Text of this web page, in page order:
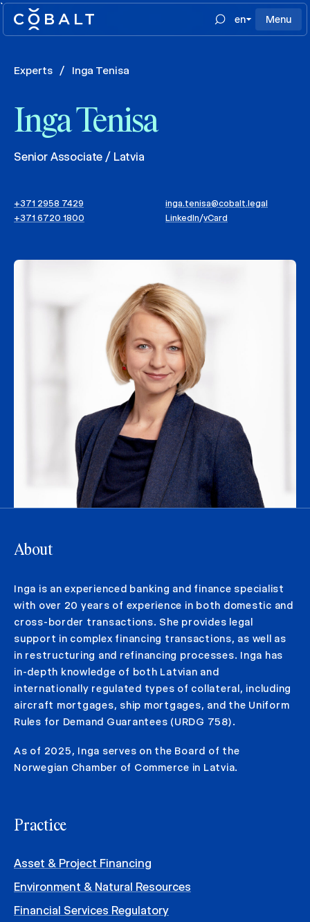
`
en
Menu
Experts / Inga Tenisa
Inga Tenisa
Senior Associate / Latvia
+371 2958 7429
+371 6720 1800
inga.tenisa@cobalt.legal
LinkedIn/vCard
About
Inga is an experienced banking and finance specialist
with over 20 years of experience in both domestic and
cross-border transactions. She provides legal
support in complex financing transactions, as well as
in restructuring and refinancing processes. Inga has
in-depth knowledge of both Latvian and
internationally regulated types of collateral, including
aircraft mortgages, ship mortgages, and the Uniform
Rules for Demand Guarantees (URDG 758).
As of 2025, Inga serves on the Board of the
Norwegian Chamber of Commerce in Latvia.
Practice
Asset & Project Financing
Environment & Natural Resources
Financial Services Regulatory